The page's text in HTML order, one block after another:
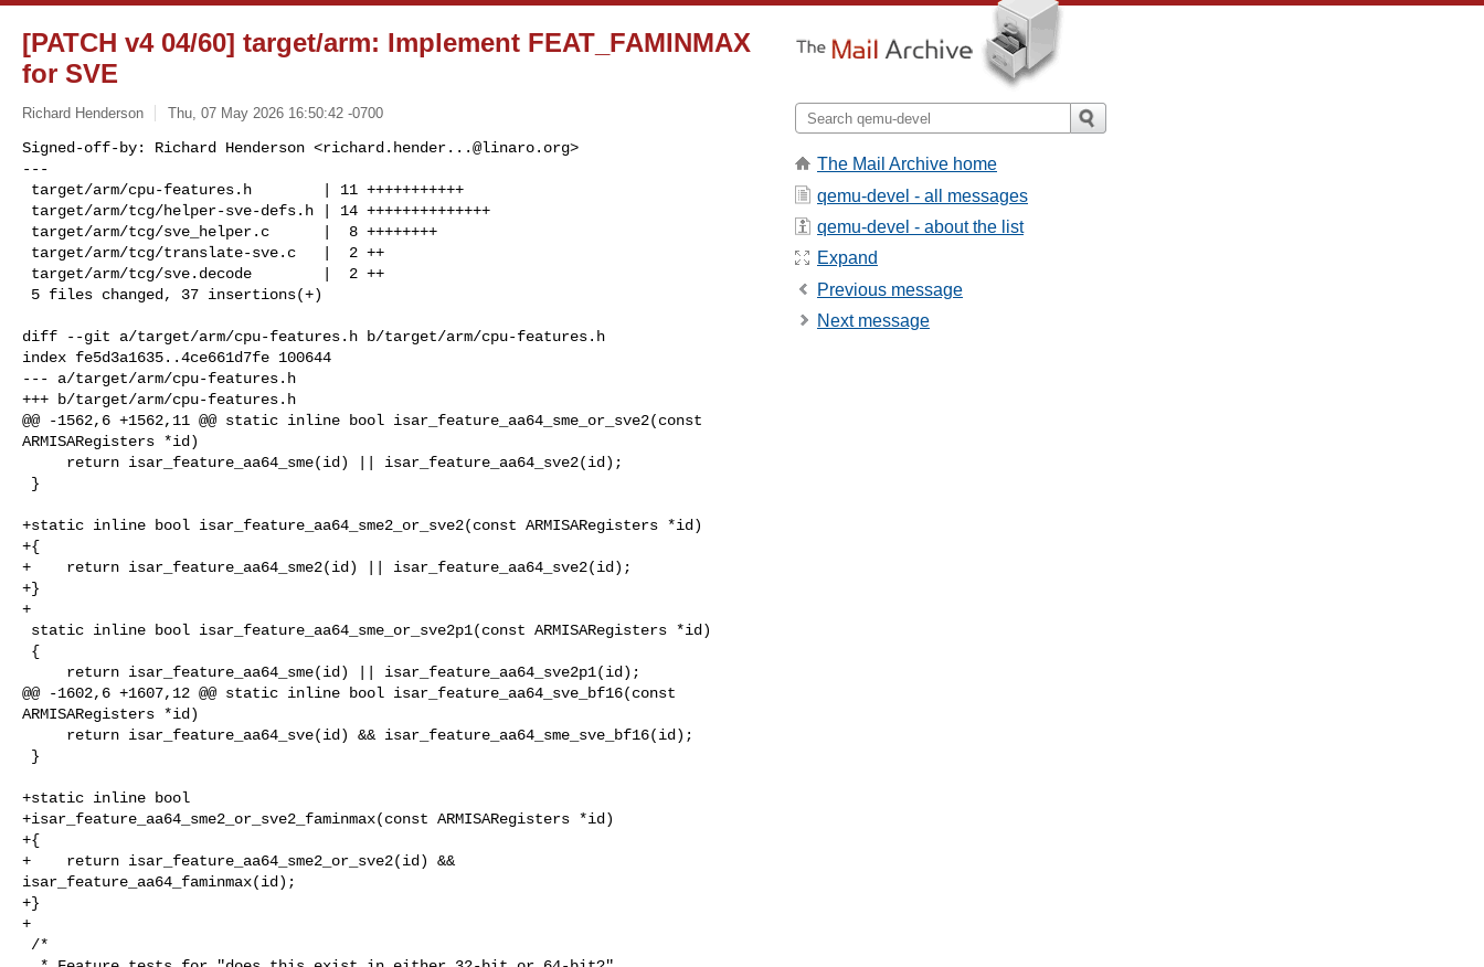
[PATCH v4 04/60] target/arm: Implement FEAT_FAMINMAX
for SVE
Richard Henderson Thu, 07 May 2026 16:50:42 -0700
Signed-off-by: Richard Henderson <richard.hender...@linaro.org>
---
5 files changed, 37 insertions(+)
diff --git a/target/arm/cpu-features.h b/target/arm/cpu-features.h
index fe5d3a1635..4ce661d7fe 100644
--- a/target/arm/cpu-features.h
+++ b/target/arm/cpu-features.h
@@ -1562,6 +1562,11 @@ static inline bool isar_feature_aa64_sme_or_sve2(const
ARMISARegisters *id)
+static inline bool isar_feature_aa64_sme2_or_sve2(const ARMISARegisters *id)
+{
+    return isar_feature_aa64_sme2(id) || isar_feature_aa64_sve2(id);
+}
+
@@ -1602,6 +1607,12 @@ static inline bool isar_feature_aa64_sve_bf16(const
ARMISARegisters *id)
+static inline bool
+isar_feature_aa64_sme2_or_sve2_faminmax(const ARMISARegisters *id)
+{
+    return isar_feature_aa64_sme2_or_sve2(id) &&
isar_feature_aa64_faminmax(id);
+}
+
The Mail Archive home
qemu-devel - all messages
qemu-devel - about the list
Expand
Previous message
Next message